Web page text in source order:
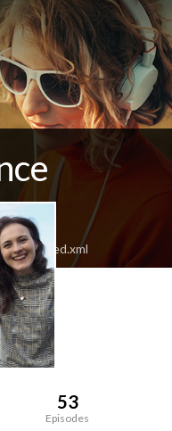
feed.xml
53
Episodes